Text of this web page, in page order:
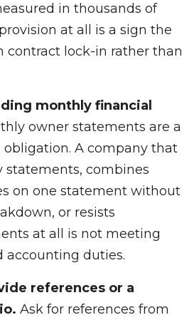
in thousands of
at all is a sign the
contract lock-in rather than
monthly financial
owner statements are a
obligation. A company that
statements, combines
on one statement without
or resists
at all is not meeting
accounting duties.
references or a
Ask for references from